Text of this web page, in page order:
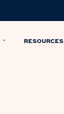
RESOURCES